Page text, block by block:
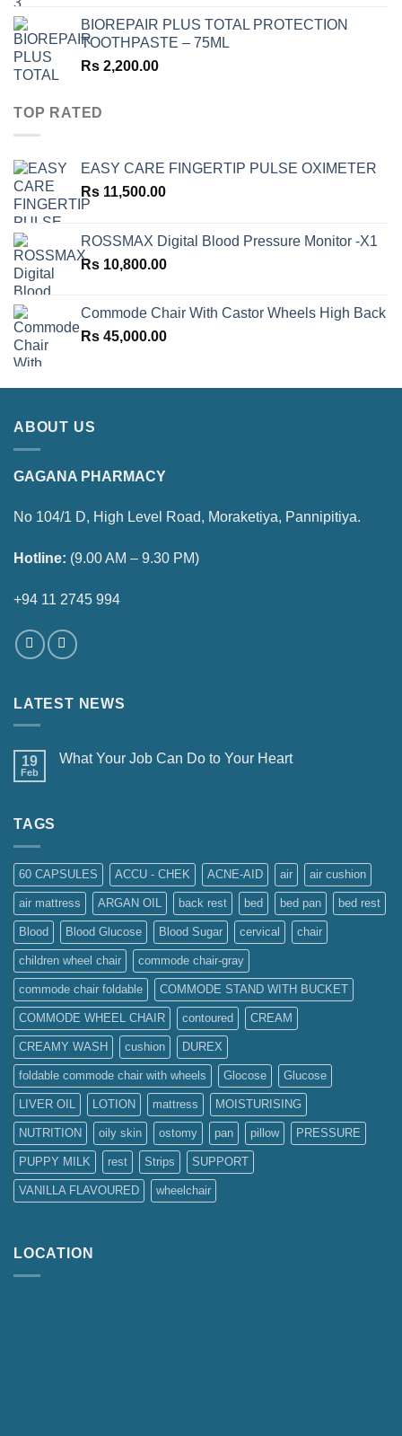
BIOREPAIR PLUS TOTAL PROTECTION
TOOTHPASTE – 75ML
Rs 2,200.00
TOP RATED
EASY CARE FINGERTIP PULSE OXIMETER
Rs 11,500.00
ROSSMAX Digital Blood Pressure Monitor -X1
Rs 10,800.00
Commode Chair With Castor Wheels High Back
Rs 45,000.00
ABOUT US
GAGANA PHARMACY
No 104/1 D, High Level Road, Moraketiya, Pannipitiya.
Hotline: (9.00 AM – 9.30 PM)
+94 11 2745 994
LATEST NEWS
19
Feb
What Your Job Can Do to Your Heart
TAGS
60 CAPSULES ACCU - CHEK ACNE-AID air air cushion
air mattress ARGAN OIL back rest bed bed pan bed rest
Blood Blood Glucose Blood Sugar cervical chair
children wheel chair commode chair-gray
commode chair foldable COMMODE STAND WITH BUCKET
COMMODE WHEEL CHAIR contoured CREAM
CREAMY WASH cushion DUREX
foldable commode chair with wheels Glocose Glucose
LIVER OIL LOTION mattress MOISTURISING
NUTRITION oily skin ostomy pan pillow PRESSURE
PUPPY MILK rest Strips SUPPORT
VANILLA FLAVOURED wheelchair
LOCATION